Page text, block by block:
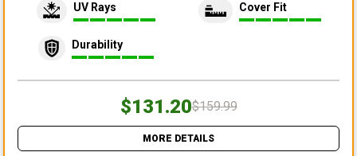
UV Rays Cover Fit
Durability
$131.20$159.99
MORE DETAILS